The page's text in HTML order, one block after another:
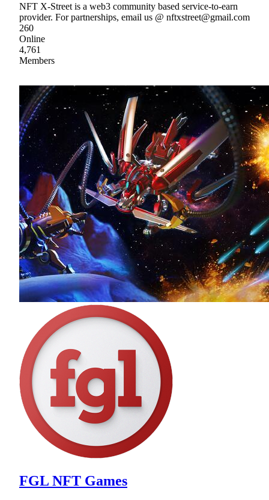
NFT X-Street is a web3 community based service-to-earn
provider. For partnerships, email us @ nftxstreet@gmail.com
260
Online
4,761
Members
FGL NFT Games